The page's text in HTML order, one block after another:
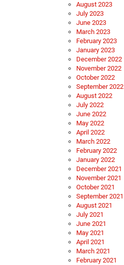
August 2023
July 2023
June 2023
March 2023
February 2023
January 2023
December 2022
November 2022
October 2022
September 2022
August 2022
July 2022
June 2022
May 2022
April 2022
March 2022
February 2022
January 2022
December 2021
November 2021
October 2021
September 2021
August 2021
July 2021
June 2021
May 2021
April 2021
March 2021
February 2021